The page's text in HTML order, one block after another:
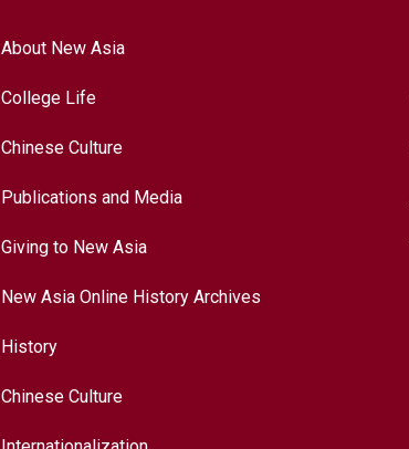
About New Asia
College Life
Chinese Culture
Publications and Media
Giving to New Asia
New Asia Online History Archives
History
Chinese Culture